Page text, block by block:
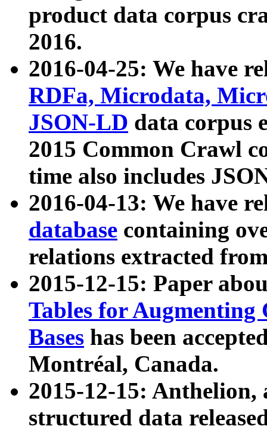
product data corpus
2016.
2016-04-25: We have
RDFa, Microdata,
JSON-LD data corpus
2015 Common Crawl
time also includes
2016-04-13: We have
database containing
relations extracted
2015-12-15: Paper
Tables for Augmenting
Bases has been
Montréal, Canada.
2015-12-15: Anthelion,
structured data